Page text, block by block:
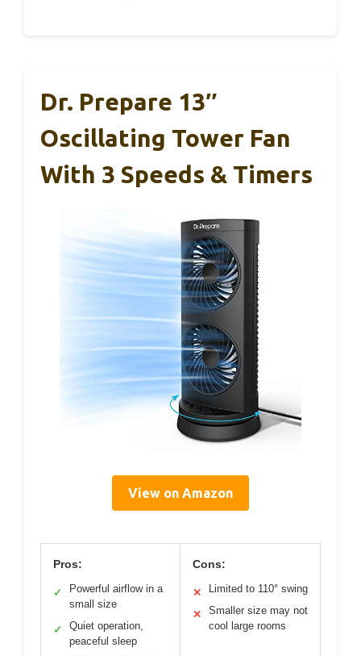
Dr. Prepare 13″
Oscillating Tower Fan
With 3 Speeds & Timers
View on Amazon
Pros:
✓
Powerful airflow in a
small size
✓
Quiet operation,
peaceful sleep
Cons:
✕ Limited to 110° swing
✕
Smaller size may not
cool large rooms